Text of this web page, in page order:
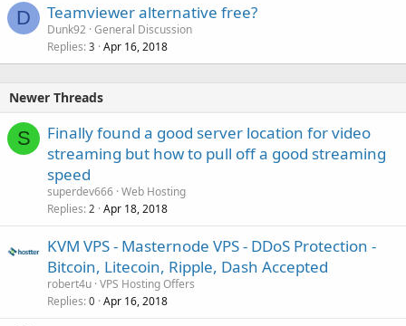
D Teamviewer alternative free?
Dunk92 General Discussion
Replies 3 Apr 16, 2018
Newer Threads
S
Finally found a good server location for video
streaming but how to pull off a good streaming
speed
superdev666 Web Hosting
Replies 2 Apr 18, 2018
KVM VPS - Masternode VPS - DDoS Protection -
Bitcoin, Litecoin, Ripple, Dash Accepted
robert4u VPS Hosting Offers
Replies 0 Apr 16, 2018